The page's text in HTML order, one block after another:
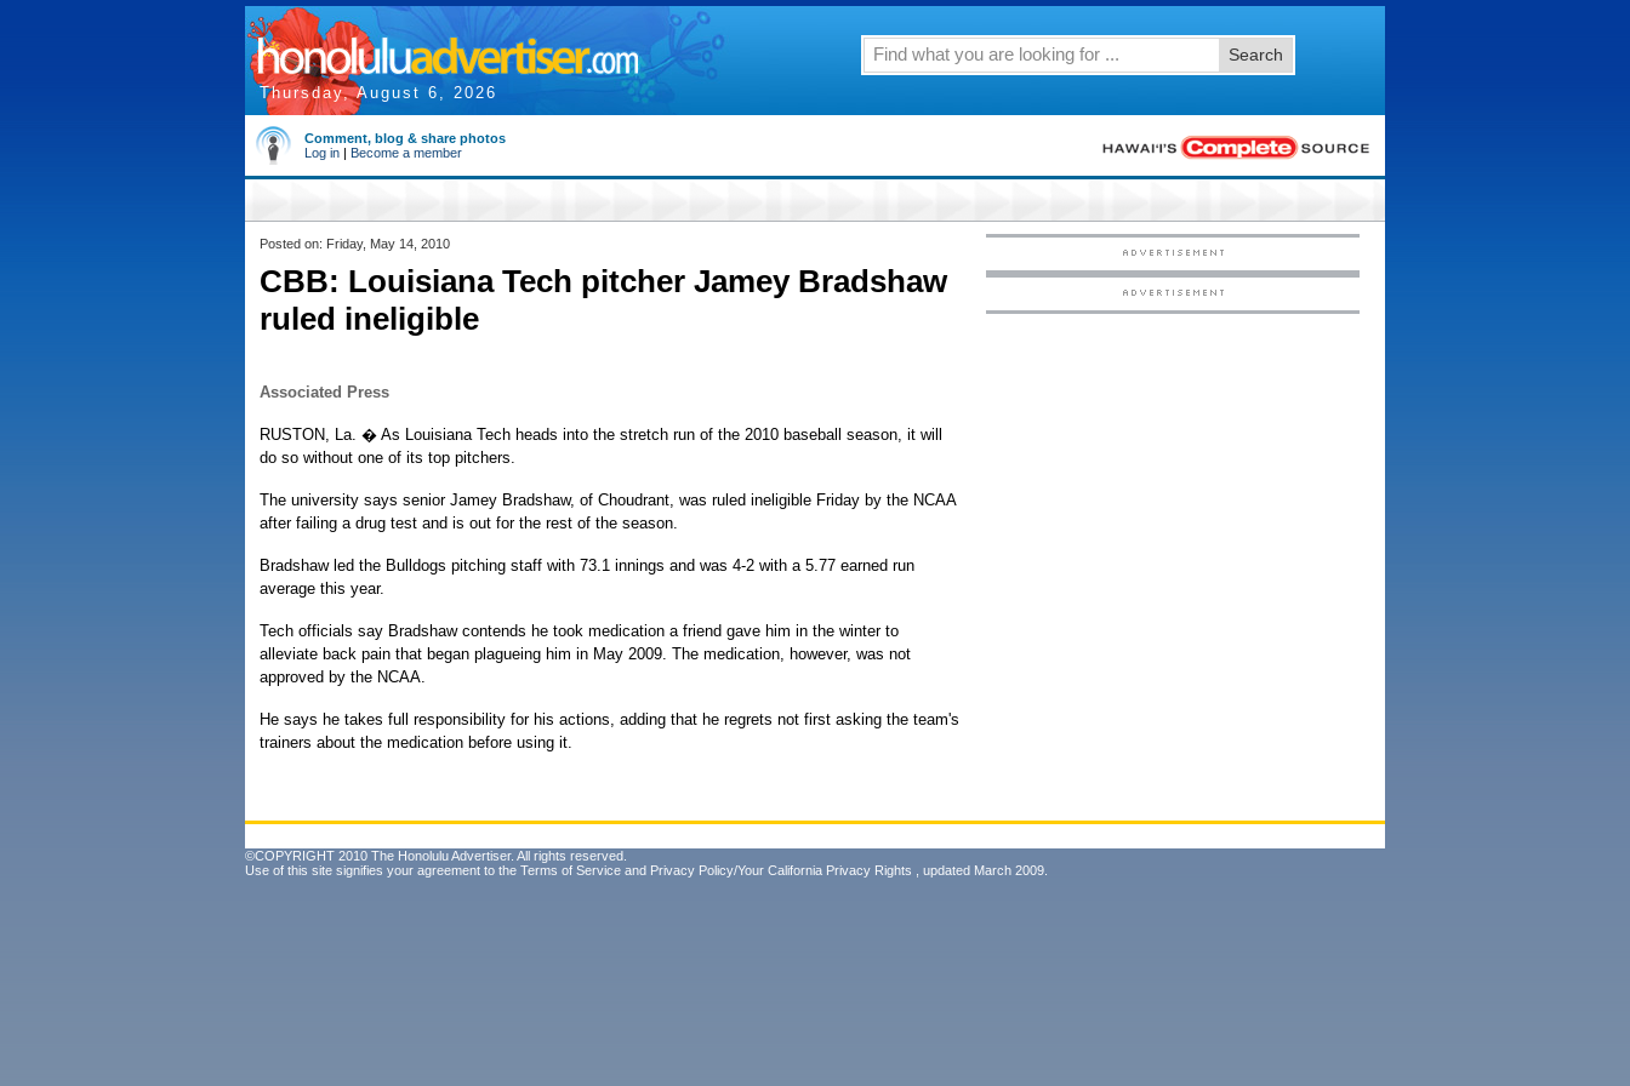
Thursday, August 6, 2026
Search
Comment, blog & share photos
Log in | Become a member
Posted on: Friday, May 14, 2010
CBB: Louisiana Tech pitcher Jamey Bradshaw
ruled ineligible
Associated Press
RUSTON, La. � As Louisiana Tech heads into the stretch run of the 2010 baseball season, it will
do so without one of its top pitchers.
The university says senior Jamey Bradshaw, of Choudrant, was ruled ineligible Friday by the NCAA
after failing a drug test and is out for the rest of the season.
Bradshaw led the Bulldogs pitching staff with 73.1 innings and was 4-2 with a 5.77 earned run
average this year.
Tech officials say Bradshaw contends he took medication a friend gave him in the winter to
alleviate back pain that began plagueing him in May 2009. The medication, however, was not
approved by the NCAA.
He says he takes full responsibility for his actions, adding that he regrets not first asking the team's
trainers about the medication before using it.
©COPYRIGHT 2010 The Honolulu Advertiser. All rights reserved.
Use of this site signifies your agreement to the Terms of Service and Privacy Policy/Your California Privacy Rights , updated March 2009.